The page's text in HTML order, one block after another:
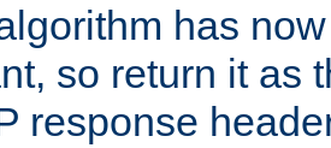
has
so return it as
response